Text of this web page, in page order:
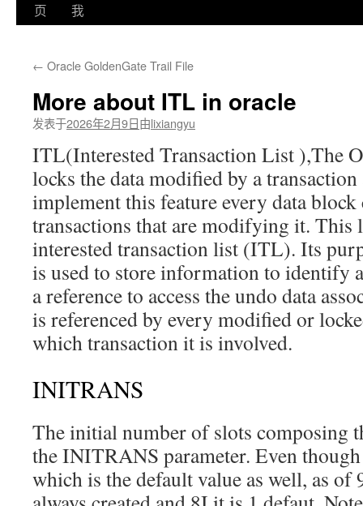
文
页
我
← Oracle GoldenGate Trail File
More about ITL in oracle
发表于2026年2月9日由lixiangyu
ITL(Interested Transaction List ),The
locks the data modified by a
implement this feature every data
transactions that are modifying it. This
interested transaction list (ITL). Its
is used to store information to identify
a reference to access the undo data
is referenced by every modified or
which transaction it is involved.
INITRANS
The initial number of slots composing
the INITRANS parameter. Even
which is the default value as well, as of